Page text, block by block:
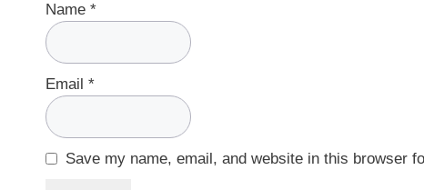
Name *
Email *
Save my name, email, and website in this browser